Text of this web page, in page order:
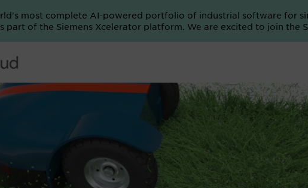
most complete AI-powered portfolio of industrial software for
part of the Siemens Xcelerator platform. We are excited to join the